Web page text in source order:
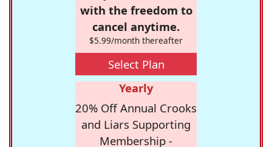
with the freedom to
cancel anytime.
$5.99/month thereafter
Select Plan
Yearly
20% Off Annual Crooks
and Liars Supporting
Membership -